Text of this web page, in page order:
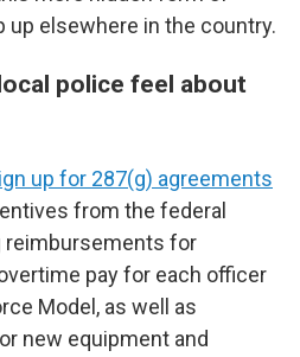
elsewhere in the country.
police feel about
up for 287(g) agreements
from the federal
reimbursements for
pay for each officer
Model, as well as
new equipment and